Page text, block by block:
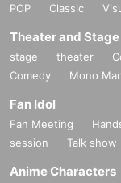
POP
Classic
Theater and Stage
stage theater
Comedy
Mono
Fan Idol
Fan Meeting
session
Talk show
Anime Characters